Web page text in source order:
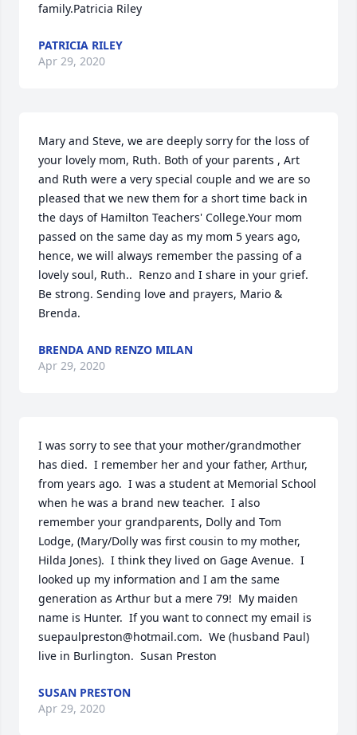
family.Patricia Riley
PATRICIA RILEY
Apr 29, 2020
Mary and Steve, we are deeply sorry for the loss of
your lovely mom, Ruth. Both of your parents , Art
and Ruth were a very special couple and we are so
pleased that we new them for a short time back in
the days of Hamilton Teachers' College.Your mom
passed on the same day as my mom 5 years ago,
hence, we will always remember the passing of a
lovely soul, Ruth..  Renzo and I share in your grief.
Be strong. Sending love and prayers, Mario &
Brenda.
BRENDA AND RENZO MILAN
Apr 29, 2020
I was sorry to see that your mother/grandmother
has died.  I remember her and your father, Arthur,
from years ago.  I was a student at Memorial School
when he was a brand new teacher.  I also
remember your grandparents, Dolly and Tom
Lodge, (Mary/Dolly was first cousin to my mother,
Hilda Jones).  I think they lived on Gage Avenue.  I
looked up my information and I am the same
generation as Arthur but a mere 79!  My maiden
name is Hunter.  If you want to connect my email is
suepaulpreston@hotmail.com.  We (husband Paul)
live in Burlington.  Susan Preston
SUSAN PRESTON
Apr 29, 2020